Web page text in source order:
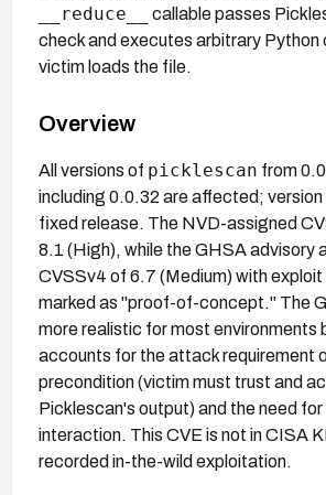
__reduce__
callable passes
check and executes arbitrary Python
victim loads the file.
Overview
All versions of picklescan from
including 0.0.32 are affected;
fixed release. The NVD-assigned
8.1 (High), while the GHSA advisory
CVSSv4 of 6.7 (Medium) with
marked as "proof-of-concept." The
more realistic for most environments
accounts for the attack requirement
precondition (victim must trust and
Picklescan's output) and the need for
interaction. This CVE is not in CISA
recorded in-the-wild exploitation.